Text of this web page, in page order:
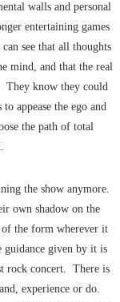
walls and personal
entertaining games
see that all thoughts
mind, and that the real
They know they could
appease the ego and
the path of total
the show anymore.
own shadow on the
the form wherever it
guidance given by it is
rock concert. There is
experience or do.